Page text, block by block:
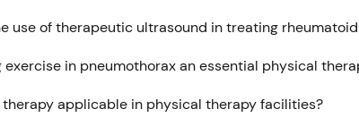
use of therapeutic ultrasound in treating
exercise in pneumothorax an essential physical
therapy applicable in physical therapy facilities?